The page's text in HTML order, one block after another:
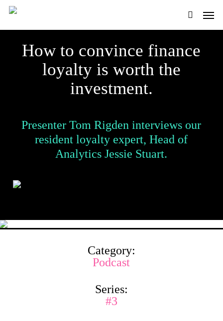
Menu
How to convince finance
loyalty is worth the
investment.
Presenter Tom Rigden interviews our
resident loyalty expert, Head of
Analytics Jessie Stuart.
Category:
Podcast
Series:
#3